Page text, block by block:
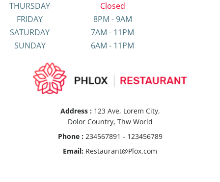
THURSDAY
Closed
FRIDAY
8PM - 9AM
SATURDAY
7AM - 11PM
SUNDAY
6AM - 11PM
Address : 123 Ave, Lorem City,
Dolor Country, Thw World
Phone : 234567891 - 123456789
Email: Restaurant@Plox.com